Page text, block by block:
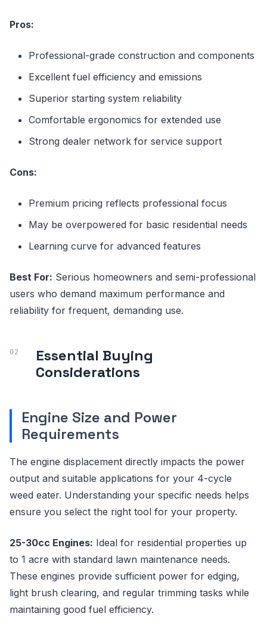
Pros:
Professional-grade construction and components
Excellent fuel efficiency and emissions
Superior starting system reliability
Comfortable ergonomics for extended use
Strong dealer network for service support
Cons:
Premium pricing reflects professional focus
May be overpowered for basic residential needs
Learning curve for advanced features
Best For: Serious homeowners and semi-professional
users who demand maximum performance and
reliability for frequent, demanding use.
Essential Buying
Considerations
Engine Size and Power
Requirements
The engine displacement directly impacts the power
output and suitable applications for your 4-cycle
weed eater. Understanding your specific needs helps
ensure you select the right tool for your property.
25-30cc Engines: Ideal for residential properties up
to 1 acre with standard lawn maintenance needs.
These engines provide sufficient power for edging,
light brush clearing, and regular trimming tasks while
maintaining good fuel efficiency.